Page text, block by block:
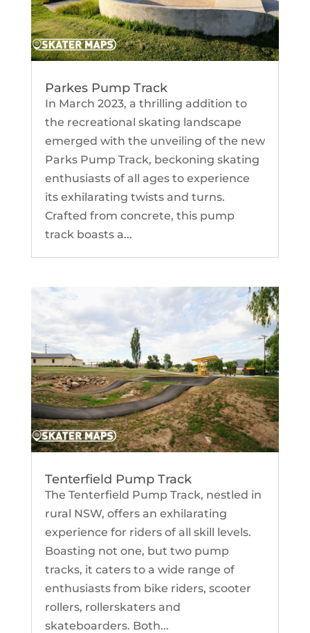
Parkes Pump Track
In March 2023, a thrilling addition to
the recreational skating landscape
emerged with the unveiling of the new
Parks Pump Track, beckoning skating
enthusiasts of all ages to experience
its exhilarating twists and turns.
Crafted from concrete, this pump
track boasts a...
Tenterfield Pump Track
The Tenterfield Pump Track, nestled in
rural NSW, offers an exhilarating
experience for riders of all skill levels.
Boasting not one, but two pump
tracks, it caters to a wide range of
enthusiasts from bike riders, scooter
rollers, rollerskaters and
skateboarders. Both...